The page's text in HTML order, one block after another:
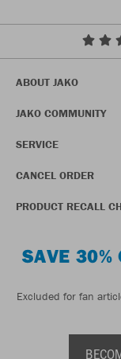
ABOUT JAKO
JAKO COMMUNITY
SERVICE
CANCEL ORDER
PRODUCT RECALL
SAVE 30%
Excluded for fan